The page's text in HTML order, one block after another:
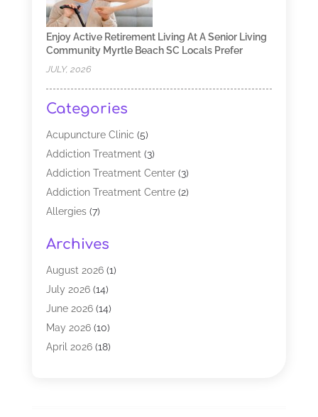
Enjoy Active Retirement Living At A Senior Living
Community Myrtle Beach SC Locals Prefer
JULY, 2026
Categories
Acupuncture Clinic (5)
Addiction Treatment(3)
Addiction Treatment Center(3)
Addiction Treatment Centre(2)
Allergies(7)
Analytical & Clinical Research
Animal Shelter(1)
Assisted Living Facility
Audiologist(2)
Baby Food(1)
Biotechnology Company
Archives
August 2026(1)
July 2026(14)
June 2026(14)
May 2026(10)
April 2026(18)